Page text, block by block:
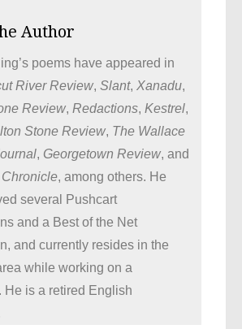
Author
poems have appeared in
River Review, Slant, Xanadu,
Review, Redactions, Kestrel,
Stone Review, The Wallace
, Georgetown Review, and
, among others. He
several Pushcart
and a Best of the Net
and currently resides in the
while working on a
He is a retired English